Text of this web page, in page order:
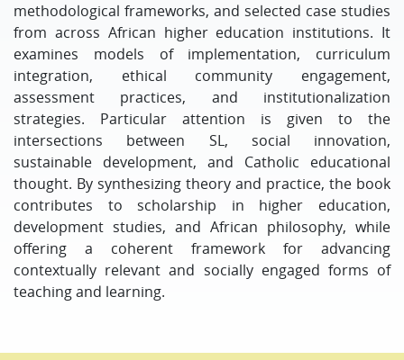
methodological frameworks, and selected case studies
from across African higher education institutions. It
examines models of implementation, curriculum
integration, ethical community engagement,
assessment practices, and institutionalization
strategies. Particular attention is given to the
intersections between SL, social innovation,
sustainable development, and Catholic educational
thought. By synthesizing theory and practice, the book
contributes to scholarship in higher education,
development studies, and African philosophy, while
offering a coherent framework for advancing
contextually relevant and socially engaged forms of
teaching and learning.